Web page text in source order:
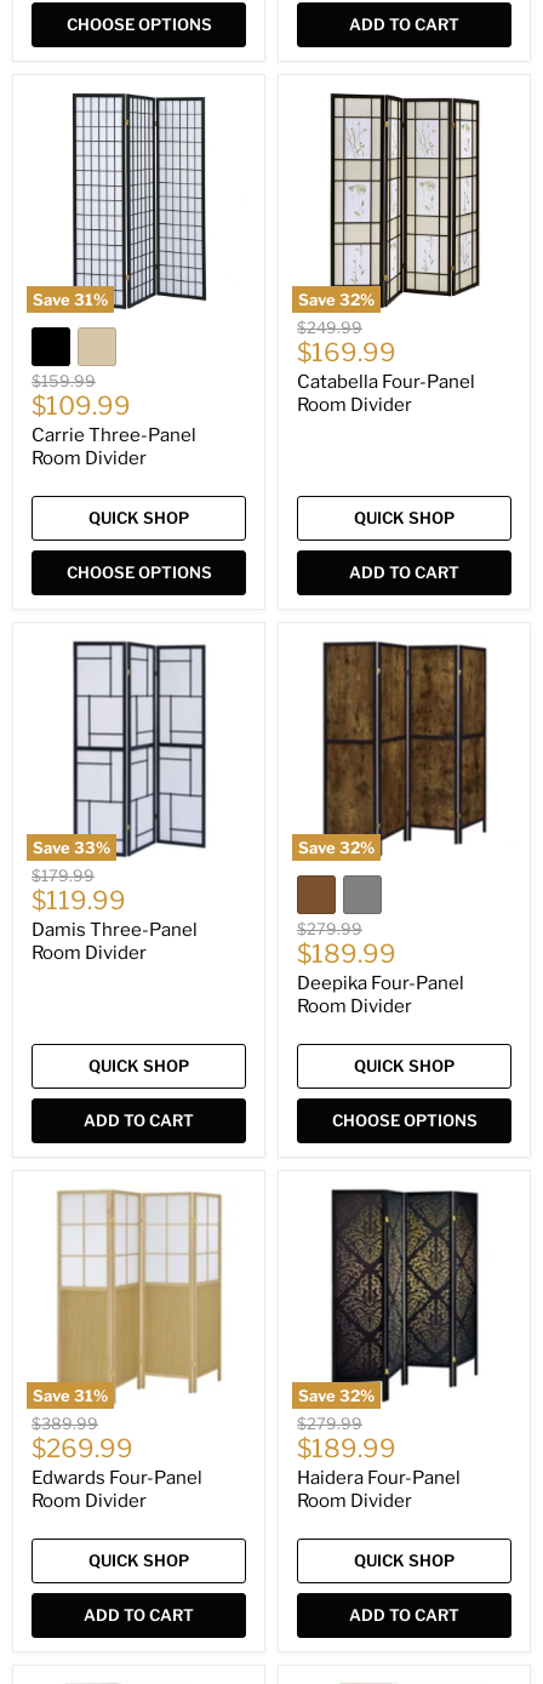
CHOOSE OPTIONS ADD TO CART
Save31%
Carrie
Three-
Divider
Original
price
$159.99
Current
price
$109.99
Carrie Three-Panel
Room Divider
QUICK SHOP
CHOOSE OPTIONS
Save32%
Catabella
Room
Original
price
$249.99
Current
price
$169.99
Catabella Four-Panel
Room Divider
QUICK SHOP
ADD TO CART
Save33%
Damis
Three-
Original
price
$179.99
Current
price
$119.99
Damis Three-Panel
Room Divider
QUICK SHOP
ADD TO CART
Save32%
Deepika
Panel
Room
Divider
Original
price
$279.99
Current
price
$189.99
Deepika Four-Panel
Room Divider
QUICK SHOP
CHOOSE OPTIONS
Save31%
Edwards
Panel
Room
Original
price
$389.99
Current
price
$269.99
Edwards Four-Panel
Room Divider
QUICK SHOP
ADD TO CART
Save32%
Haidera
Divider
Original
price
$279.99
Current
price
$189.99
Haidera Four-Panel
Room Divider
QUICK SHOP
ADD TO CART